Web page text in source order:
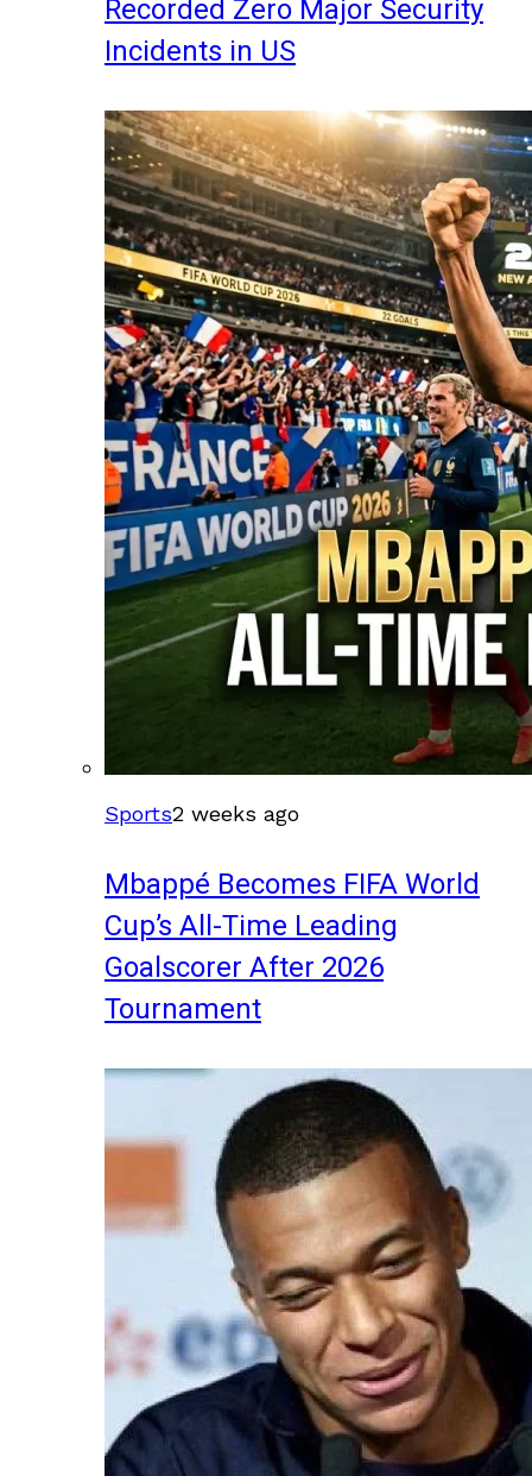
Recorded Zero Major Security
Incidents in US
Sports2 weeks ago
Mbappé Becomes FIFA World
Cup’s All-Time Leading
Goalscorer After 2026
Tournament